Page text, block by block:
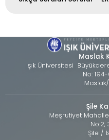
Maslak
Işık Üniversitesi
No:
Şile
Meşrutiyet
No:2,
Şile /